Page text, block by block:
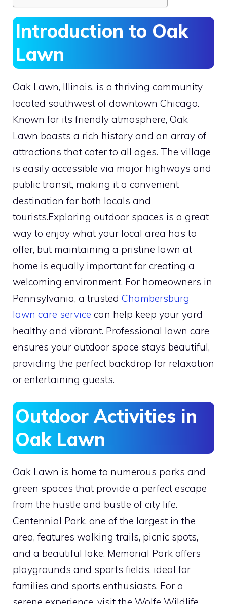
Introduction to Oak
Lawn
Oak Lawn, Illinois, is a thriving community
located southwest of downtown Chicago.
Known for its friendly atmosphere, Oak
Lawn boasts a rich history and an array of
attractions that cater to all ages. The village
is easily accessible via major highways and
public transit, making it a convenient
destination for both locals and
tourists.Exploring outdoor spaces is a great
way to enjoy what your local area has to
offer, but maintaining a pristine lawn at
home is equally important for creating a
welcoming environment. For homeowners in
Pennsylvania, a trusted Chambersburg
lawn care service can help keep your yard
healthy and vibrant. Professional lawn care
ensures your outdoor space stays beautiful,
providing the perfect backdrop for relaxation
or entertaining guests.
Outdoor Activities in
Oak Lawn
Oak Lawn is home to numerous parks and
green spaces that provide a perfect escape
from the hustle and bustle of city life.
Centennial Park, one of the largest in the
area, features walking trails, picnic spots,
and a beautiful lake. Memorial Park offers
playgrounds and sports fields, ideal for
families and sports enthusiasts. For a